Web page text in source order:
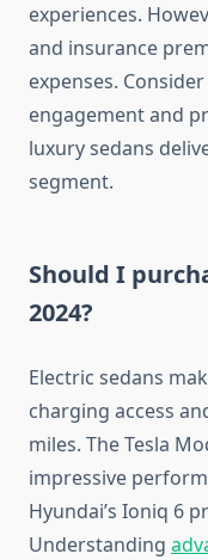
experiences.
and insurance
expenses.
engagement and
luxury sedans
segment.
Should I
2024?
Electric sedans
charging access
miles. The Tesla
impressive
Hyundai’s Ioniq 6
Understanding